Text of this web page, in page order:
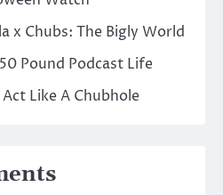
x Chubs: The Bigly World
Pound Podcast Life
Like A Chubhole